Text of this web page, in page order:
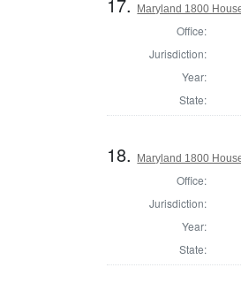
Maryland 1800
Office:
Jurisdiction:
Year:
State:
18. Maryland 1800
Office:
Jurisdiction:
Year:
State: